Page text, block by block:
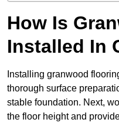
How Is
Installed In
Installing granwood
thorough surface
stable foundation. Next,
the floor height and